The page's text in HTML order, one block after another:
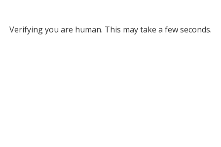
Verifying you are human. This may take a few seconds.